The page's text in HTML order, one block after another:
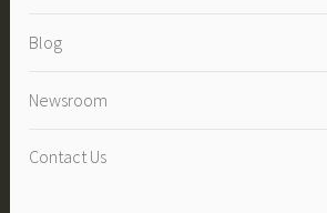
Blog
Newsroom
Contact Us